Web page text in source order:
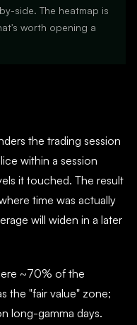
side. The heatmap is
worth opening a
the trading session
within a session
it touched. The result
time was actually
will widen in a later
~70% of the
the "fair value" zone;
long-gamma days.